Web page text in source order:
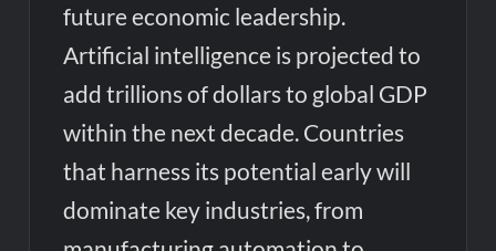
future economic leadership.
Artificial intelligence is projected to
add trillions of dollars to global GDP
within the next decade. Countries
that harness its potential early will
dominate key industries, from